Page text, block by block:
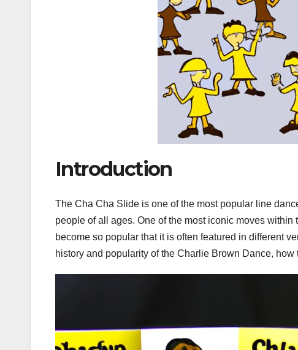
Introduction
The Cha Cha Slide is one of the most popular line
people of all ages. One of the most iconic moves
become so popular that it is often featured in different
history and popularity of the Charlie Brown Dance,